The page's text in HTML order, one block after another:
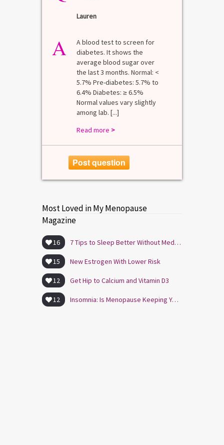
Lauren
A
A blood test to screen for
diabetes. It shows the
average blood sugar over
the last 3 months. Normal: <
5.7% Pre-diabetes: 5.7% to
6.4% Diabetes: ≥ 6.5%
Normal values vary slightly
among lab. [...]
Read more >
Post question
Most Loved in My Menopause
Magazine
16 7 Tips to Sleep Better Without Medication
15 New Estrogen With Lower Risk
12 Get Hip to Calcium and Vitamin D3
12 Insomnia: Is Menopause Keeping You Awake?